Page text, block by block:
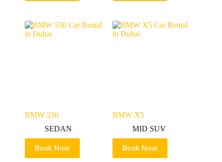
BMW 530
SEDAN
Book Now
BMW X5
MID SUV
Book Now